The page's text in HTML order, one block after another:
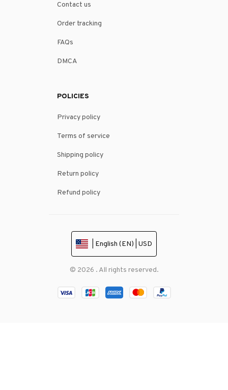
Contact us
Order tracking
FAQs
DMCA
POLICIES
Privacy policy
Terms of service
Shipping policy
Return policy
Refund policy
| English (EN) | USD
© 2026 . All rights reserved.